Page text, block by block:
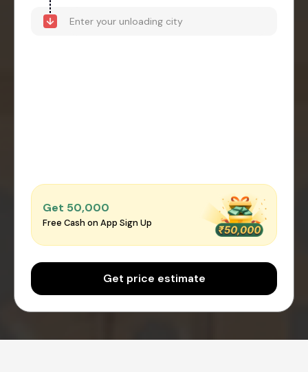
Get ₹50,000
Free Cash on App Sign Up
Get price estimate